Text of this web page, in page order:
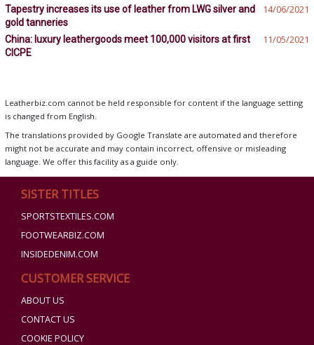
Tapestry increases its use of leather from LWG silver and
gold tanneries
14/06/2021
China: luxury leathergoods meet 100,000 visitors at first
CICPE
11/05/2021
Leatherbiz.com cannot be held responsible for content if the language setting
is changed from English.
The translations provided by Google Translate are automated and therefore
might not be accurate and may contain incorrect, offensive or misleading
language. We offer this facility as a guide only.
SISTER TITLES
SPORTSTEXTILES.COM
FOOTWEARBIZ.COM
INSIDEDENIM.COM
CUSTOMER SERVICE
ABOUT US
CONTACT US
COOKIE POLICY